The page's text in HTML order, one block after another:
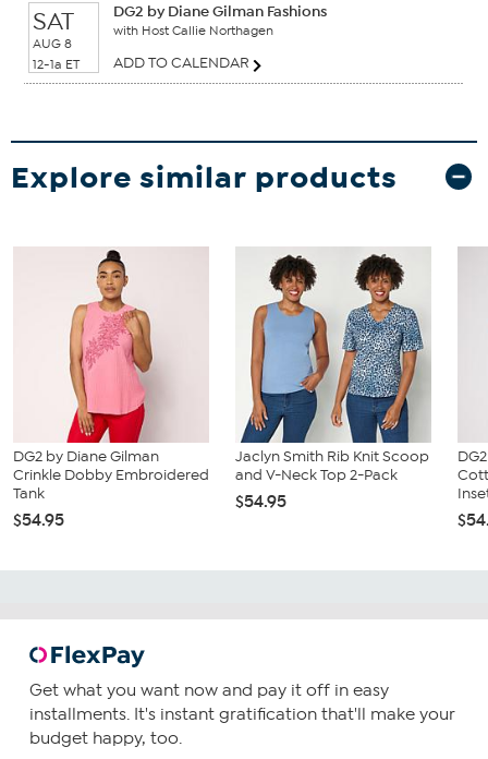
SAT
AUG 8
12-1a ET
DG2 by Diane Gilman Fashions
with Host Callie Northagen
ADD TO CALENDAR
Explore similar products
DG2 by Diane Gilman
Crinkle Dobby Embroidered
Tank
$54.95
Jaclyn Smith Rib Knit Scoop
and V-Neck Top 2-Pack
$54.95
Get what you want now and pay it off in easy
installments. It's instant gratification that'll make your
budget happy, too.